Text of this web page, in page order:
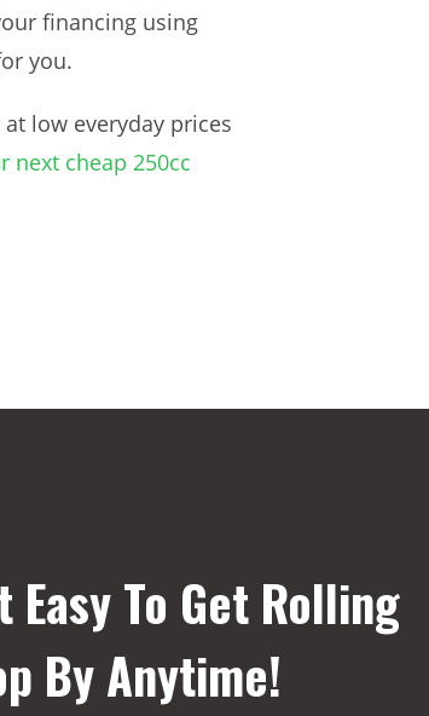
financing using
you.
low everyday prices
next cheap 250cc
Easy To Get Rolling
By Anytime!